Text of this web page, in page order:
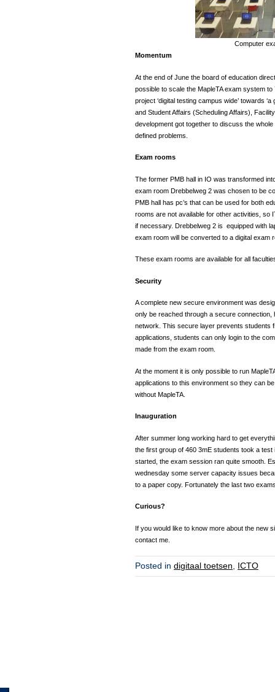
Computer
Momentum
At the end of June the board of education
possible to scale the MapleTA exam system
project ‘digital testing campus wide’ towards
and Student Affairs (Scheduling Affairs),
development got together to discuss the
defined problems.
Exam rooms
The former PMB hall in IO was transformed
exam room Drebbelweg 2 was chosen to be
PMB hall has pc’s that can be used for both
rooms are not available for other activities, so
if necessary. Drebbelweg 2 is equipped with
exam room will be converted to a digital exam
These exam rooms are available for all
Security
A complete new secure environment was
only be reached through a secure
network. This secure layer prevents students
applications, students can only login to the
made from the exam room.
At the moment it is only possible to run
applications to this environment so they can
without MapleTA.
Inauguration
After summer long working hard to get
the first group of 460 3mE students took a
started, the exam session ran quite smooth.
wednesday some server capacity issues
to a paper copy. Fortunately the last two
Curious?
If you would like to know more about the new
contact me.
Posted in digitaal toetsen, ICTO